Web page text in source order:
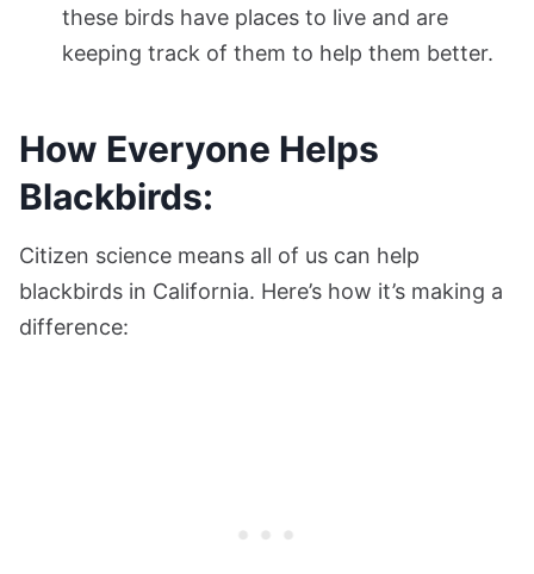
these birds have places to live and are
keeping track of them to help them better.
How Everyone Helps
Blackbirds:
Citizen science means all of us can help
blackbirds in California. Here’s how it’s making a
difference: